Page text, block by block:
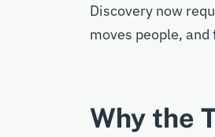
Discovery now
moves people, and
Why the